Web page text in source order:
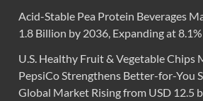
Acid-Stable Pea Protein Beverages
1.8 Billion by 2036, Expanding at
U.S. Healthy Fruit & Vegetable Chips
PepsiCo Strengthens Better-for-You
Global Market Rising from USD 12.5